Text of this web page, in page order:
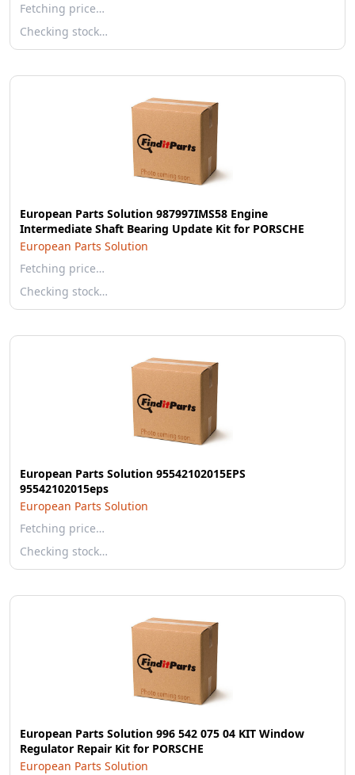
Fetching price…
Checking stock…
European Parts Solution 987997IMS58 Engine
Intermediate Shaft Bearing Update Kit for PORSCHE
European Parts Solution
Fetching price…
Checking stock…
European Parts Solution 95542102015EPS
95542102015eps
European Parts Solution
Fetching price…
Checking stock…
European Parts Solution 996 542 075 04 KIT Window
Regulator Repair Kit for PORSCHE
European Parts Solution